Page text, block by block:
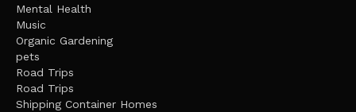
Mental Health
Music
Organic Gardening
pets
Road Trips
Road Trips
Shipping Container Homes